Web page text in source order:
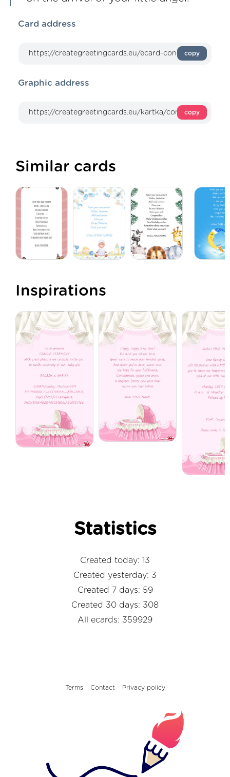
Card address
copy
Graphic address
copy
Similar cards
Inspirations
Statistics
Created today: 13
Created yesterday: 3
Created 7 days: 59
Created 30 days: 308
All ecards: 359929
Terms Contact Privacy policy